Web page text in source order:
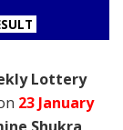
Lottery
23 January